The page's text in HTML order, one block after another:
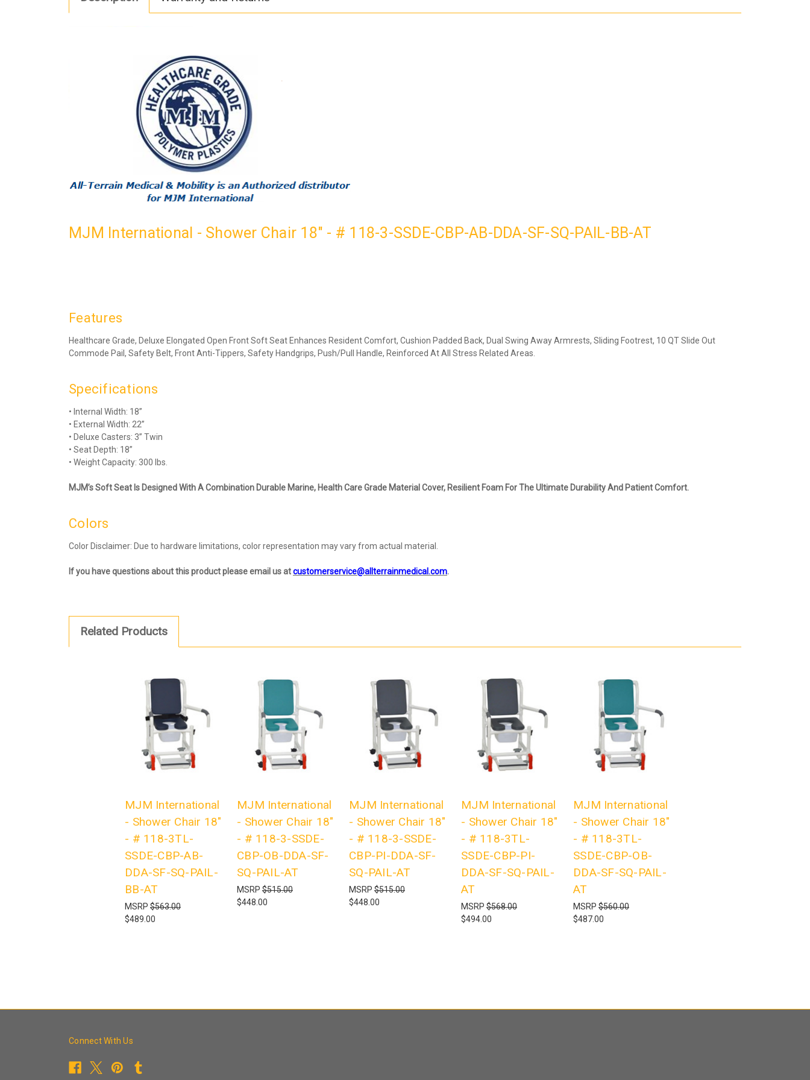
BB-
BB-
MJM International - Shower Chair 18" - # 118-3-SSDE-CBP-AB-DDA-SF-SQ-PAIL-BB-AT
Features
Healthcare Grade, Deluxe Elongated Open Front Soft Seat Enhances Resident Comfort, Cushion Padded Back, Dual Swing Away Armrests, Sliding Footrest, 10 QT Slide Out
Commode Pail, Safety Belt, Front Anti-Tippers, Safety Handgrips, Push/Pull Handle, Reinforced At All Stress Related Areas.
Specifications
• Internal Width: 18”
• External Width: 22”
• Deluxe Casters: 3” Twin
• Seat Depth: 18”
• Weight Capacity: 300 lbs.
MJM’s Soft Seat Is Designed With A Combination Durable Marine, Health Care Grade Material Cover, Resilient Foam For The Ultimate Durability And Patient Comfort.
Colors
Color Disclaimer: Due to hardware limitations, color representation may vary from actual material.
If you have questions about this product please email us atcustomerservice@allterrainmedical.com.
Related Products
MJM International
- Shower Chair 18"
- # 118-3TL-
SSDE-CBP-AB-
DDA-SF-SQ-PAIL-
BB-AT
MSRP $563.00
$489.00
MJM International
- Shower Chair 18"
- # 118-3-SSDE-
CBP-OB-DDA-SF-
SQ-PAIL-AT
MSRP $515.00
$448.00
MJM International
- Shower Chair 18"
- # 118-3-SSDE-
CBP-PI-DDA-SF-
SQ-PAIL-AT
MSRP $515.00
$448.00
MJM International
- Shower Chair 18"
- # 118-3TL-
SSDE-CBP-PI-
DDA-SF-SQ-PAIL-
AT
MSRP $568.00
$494.00
MJM International
- Shower Chair 18"
- # 118-3TL-
SSDE-CBP-OB-
DDA-SF-SQ-PAIL-
AT
MSRP $560.00
$487.00
Connect With Us